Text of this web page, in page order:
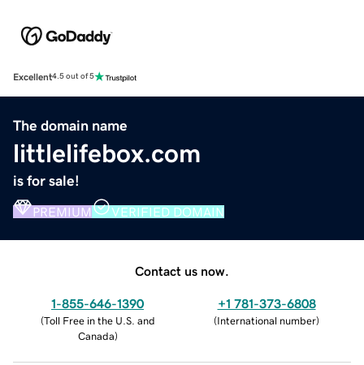
Excellent4.5 out of 5
The domain name
littlelifebox.com
is for sale!
PREMIUM VERIFIED DOMAIN
Contact us now.
1-855-646-1390
(Toll Free in the U.S. and
Canada)
+1 781-373-6808
(International number)